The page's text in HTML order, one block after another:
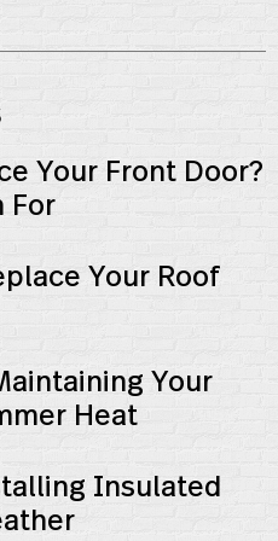
Your Front Door?
For
Your Roof
Your
Heat
Insulated